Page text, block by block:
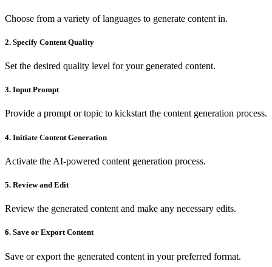
Choose from a variety of languages to generate content in.
2. Specify Content Quality
Set the desired quality level for your generated content.
3. Input Prompt
Provide a prompt or topic to kickstart the content generation process.
4. Initiate Content Generation
Activate the AI-powered content generation process.
5. Review and Edit
Review the generated content and make any necessary edits.
6. Save or Export Content
Save or export the generated content in your preferred format.